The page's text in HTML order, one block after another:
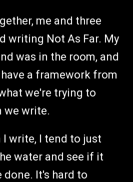
me and three
writing Not As Far. My
was in the room, and
a framework from
we're trying to
we write.
I write, I tend to just
water and see if it
done. It's hard to